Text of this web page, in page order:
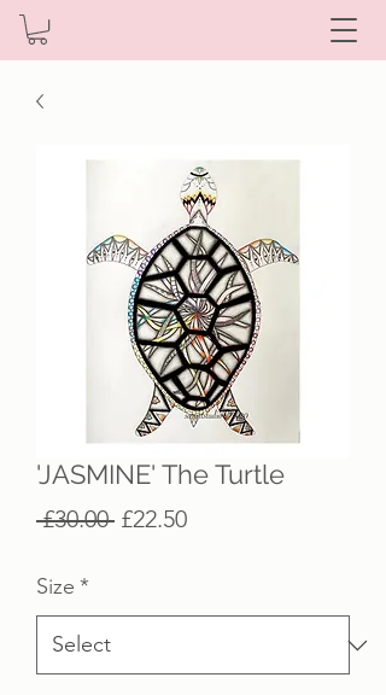
'JASMINE' The Turtle
£30.00 Regular
£22.50Sale
Size *